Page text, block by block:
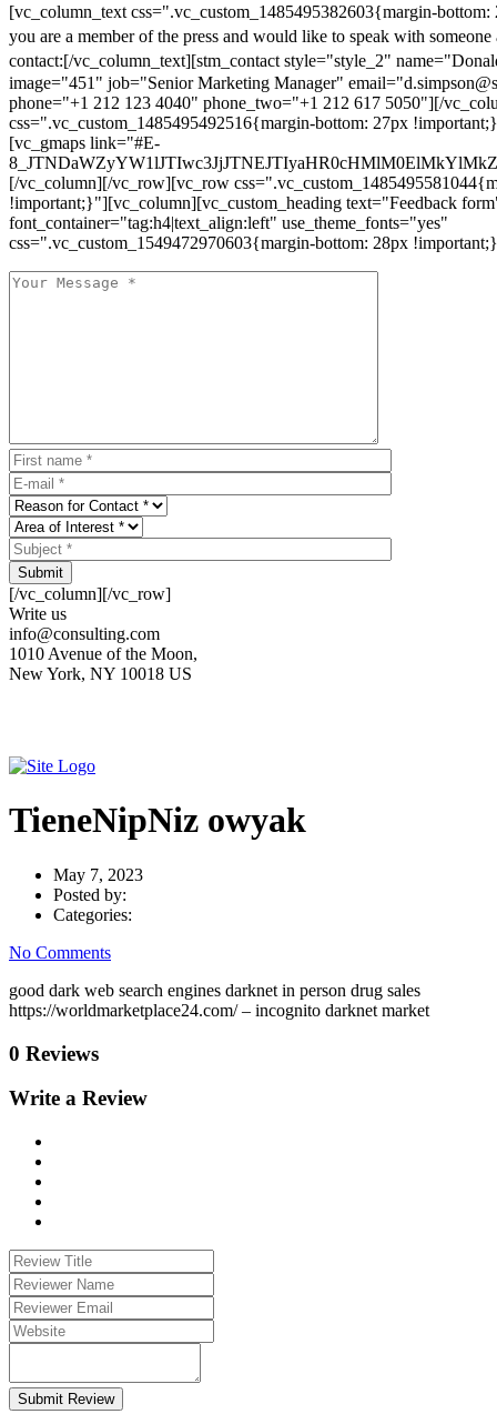
[vc_column_text css=".vc_custom_1485495382603{margin-
you are a member of the press and would like to speak with someone
contact:[/vc_column_text][stm_contact style="style_2"
image="451" job="Senior Marketing Manager"
phone="+1 212 123 4040" phone_two="+1 212 617 5050"][/
css=".vc_custom_1485495492516{margin-bottom: 27px
[vc_gmaps link="#E-
[/vc_column][/vc_row][vc_row
!important;}"][vc_column][vc_custom_heading text="Feedback
font_container="tag:h4|text_align:left" use_theme_fonts="yes"
css=".vc_custom_1549472970603{margin-bottom: 28px
Submit
[/vc_column][/vc_row]
Write us
info@consulting.com
1010 Avenue of the Moon,
New York, NY 10018 US
TieneNipNiz owyak
May 7, 2023
Posted by:
Categories:
No Comments
good dark web search engines darknet in person drug sales
https://worldmarketplace24.com/ – incognito darknet market
0 Reviews
Write a Review
Submit Review